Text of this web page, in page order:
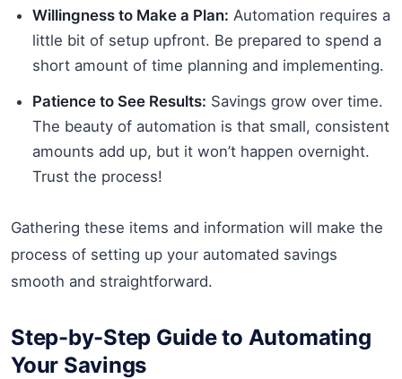
Willingness to Make a Plan: Automation requires a
little bit of setup upfront. Be prepared to spend a
short amount of time planning and implementing.
Patience to See Results: Savings grow over time.
The beauty of automation is that small, consistent
amounts add up, but it won’t happen overnight.
Trust the process!
Gathering these items and information will make the
process of setting up your automated savings
smooth and straightforward.
Step-by-Step Guide to Automating
Your Savings